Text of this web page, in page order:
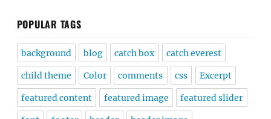
POPULAR TAGS
background blog catch box catch everest
child theme Color comments css Excerpt
featured content featured image featured slider